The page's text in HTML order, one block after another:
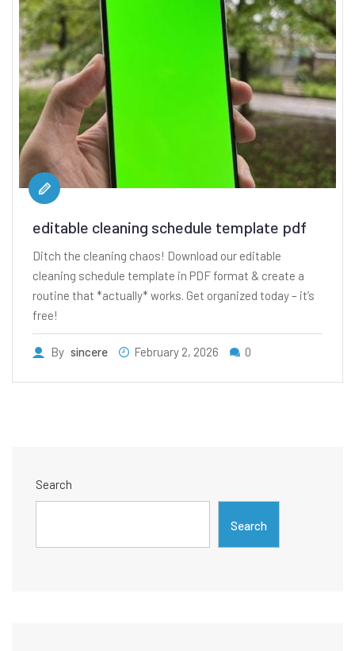
editable cleaning schedule template pdf
Ditch the cleaning chaos! Download our editable
cleaning schedule template in PDF format & create a
routine that *actually* works. Get organized today – it’s
free!
By sincere February 2, 2026 0
Search
Search